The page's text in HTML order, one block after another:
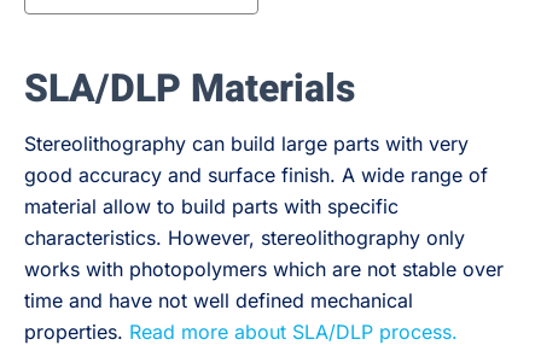
SLA/DLP Materials
Stereolithography can build large parts with very
good accuracy and surface finish. A wide range of
material allow to build parts with specific
characteristics. However, stereolithography only
works with photopolymers which are not stable over
time and have not well defined mechanical
properties. Read more about SLA/DLP process.